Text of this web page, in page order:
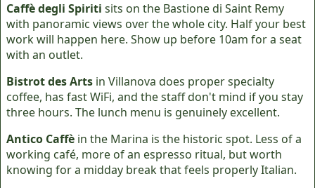
Caffè degli Spiriti sits on the Bastione di Saint Remy
with panoramic views over the whole city. Half your best
work will happen here. Show up before 10am for a seat
with an outlet.
Bistrot des Arts in Villanova does proper specialty
coffee, has fast WiFi, and the staff don't mind if you stay
three hours. The lunch menu is genuinely excellent.
Antico Caffè in the Marina is the historic spot. Less of a
working café, more of an espresso ritual, but worth
knowing for a midday break that feels properly Italian.